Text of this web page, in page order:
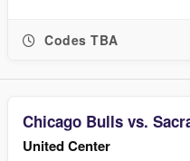
Codes TBA
Chicago Bulls vs.
United Center